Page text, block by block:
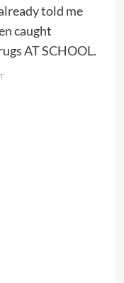
told me
caught
AT SCHOOL.